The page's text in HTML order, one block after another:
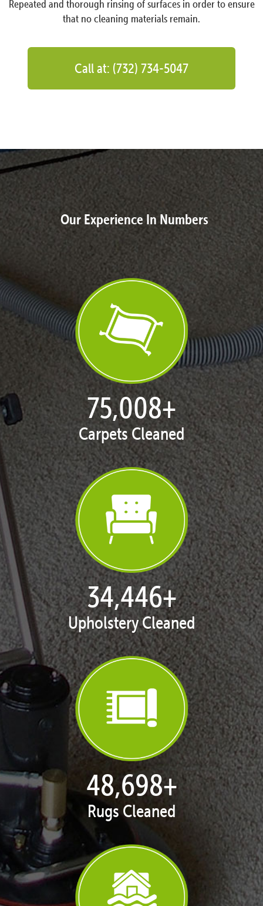
Repeated and thorough rinsing of surfaces in order to ensure
that no cleaning materials remain.
Call at: (732) 734-5047
Our Experience In Numbers
77,022+
Carpets Cleaned
35,371+
Upholstery Cleaned
50,005+
Rugs Cleaned